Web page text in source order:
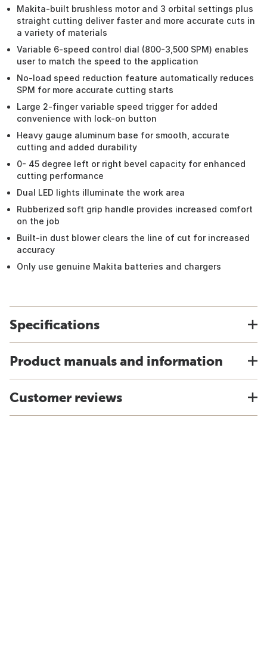
Makita-built brushless motor and 3 orbital settings plus
straight cutting deliver faster and more accurate cuts in
a variety of materials
Variable 6-speed control dial (800-3,500 SPM) enables
user to match the speed to the application
No-load speed reduction feature automatically reduces
SPM for more accurate cutting starts
Large 2-finger variable speed trigger for added
convenience with lock-on button
Heavy gauge aluminum base for smooth, accurate
cutting and added durability
0- 45 degree left or right bevel capacity for enhanced
cutting performance
Dual LED lights illuminate the work area
Rubberized soft grip handle provides increased comfort
on the job
Built-in dust blower clears the line of cut for increased
accuracy
Only use genuine Makita batteries and chargers
Specifications
Product manuals and information
Customer reviews